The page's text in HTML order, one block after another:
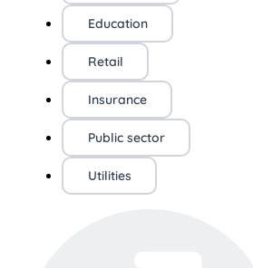
Education
Retail
Insurance
Public sector
Utilities